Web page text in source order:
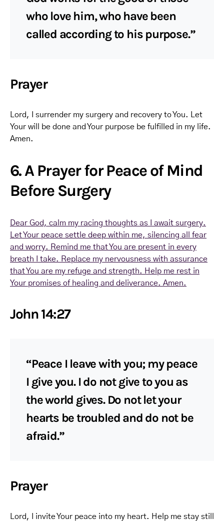
who love him, who have been
called according to his purpose.”
Prayer
Lord, I surrender my surgery and recovery to You. Let
Your will be done and Your purpose be fulfilled in my life.
Amen.
6. A Prayer for Peace of Mind
Before Surgery
Dear God, calm my racing thoughts as I await surgery.
Let Your peace settle deep within me, silencing all fear
and worry. Remind me that You are present in every
breath I take. Replace my nervousness with assurance
that You are my refuge and strength. Help me rest in
Your promises of healing and deliverance. Amen.
John 14:27
“Peace I leave with you; my peace
I give you. I do not give to you as
the world gives. Do not let your
hearts be troubled and do not be
afraid.”
Prayer
Lord, I invite Your peace into my heart. Help me stay still